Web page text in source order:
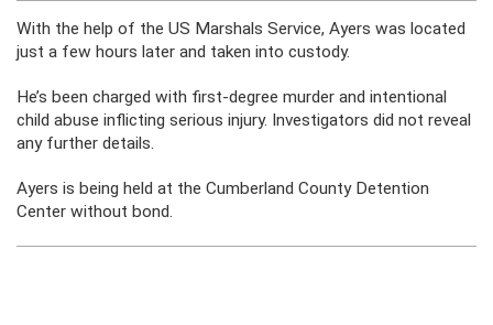
With the help of the US Marshals Service, Ayers was located
just a few hours later and taken into custody.
He’s been charged with first-degree murder and intentional
child abuse inflicting serious injury. Investigators did not reveal
any further details.
Ayers is being held at the Cumberland County Detention
Center without bond.